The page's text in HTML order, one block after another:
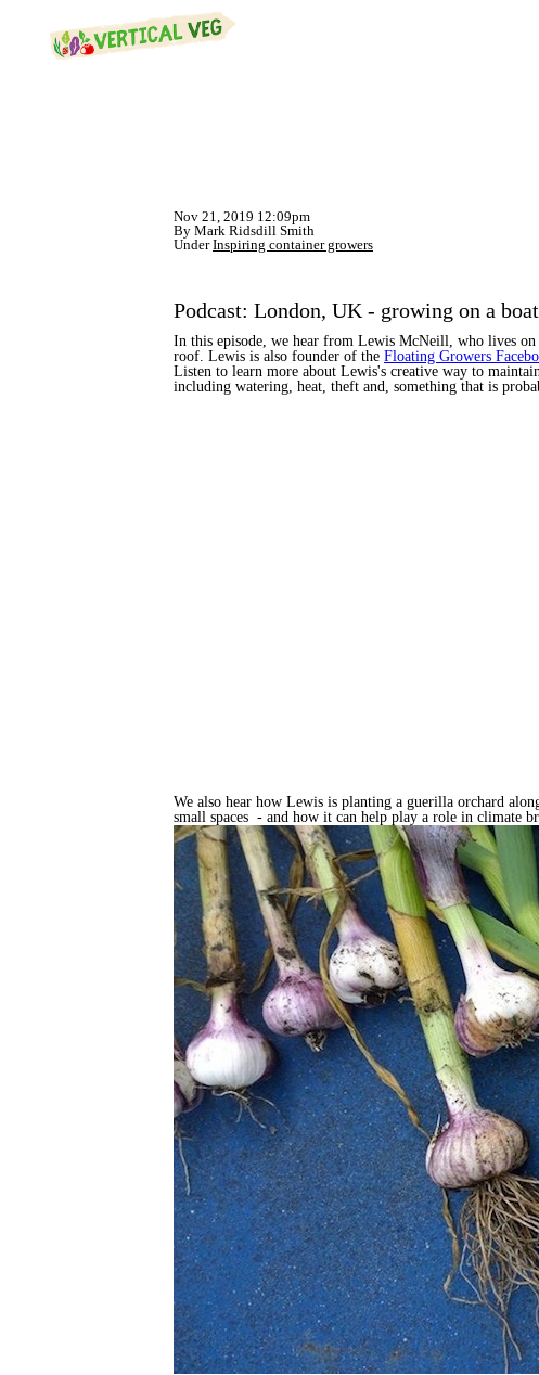
Nov 21, 2019 12:09pm
By Mark Ridsdill Smith
UnderInspiring container growers
Podcast: London, UK - growing on a boat
In this episode, we hear from Lewis McNeill, who lives on
roof. Lewis is also founder of the Floating Growers
Listen to learn more about Lewis's creative way to
including watering, heat, theft and, something that is
We also hear how Lewis is planting a guerilla orchard
small spaces - and how it can help play a role in climate